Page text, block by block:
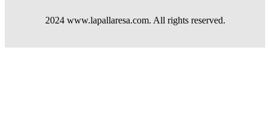
2024 www.lapallaresa.com. All rights reserved.